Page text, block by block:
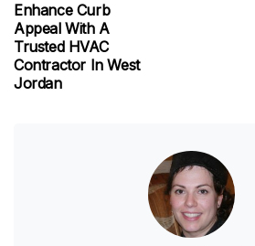
Enhance Curb
Appeal With A
Trusted HVAC
Contractor In West
Jordan